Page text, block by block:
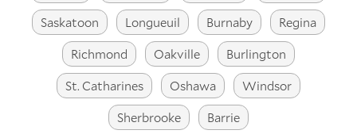
Saskatoon
Longueuil Burnaby
Regina
Richmond
Oakville
Burlington
St. Catharines
Oshawa
Windsor
Sherbrooke
Barrie